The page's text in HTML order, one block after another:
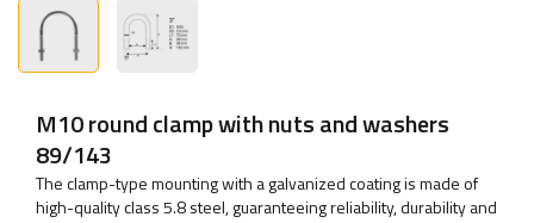
M10 round clamp with nuts and washers
89/143
The clamp-type mounting with a galvanized coating is made of
high-quality class 5.8 steel, guaranteeing reliability, durability and